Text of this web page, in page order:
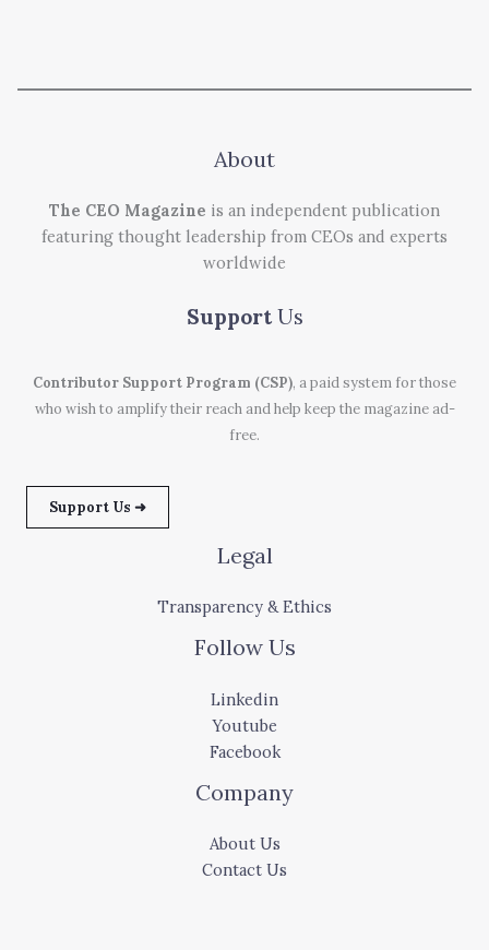
About
The CEO Magazine is an independent publication
featuring thought leadership from CEOs and experts
worldwide
Support Us
Contributor Support Program (CSP), a paid system for those
who wish to amplify their reach and help keep the magazine ad-
free.
Support Us ➜
Legal
Transparency & Ethics
Follow Us
Linkedin
Youtube
Facebook
Company
About Us
Contact Us